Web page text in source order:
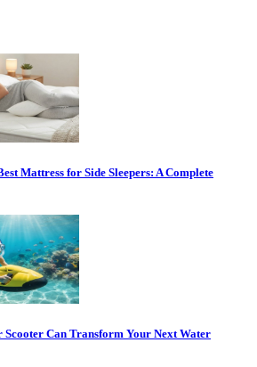
Mattress for Side Sleepers: A Complete
Scooter Can Transform Your Next Water